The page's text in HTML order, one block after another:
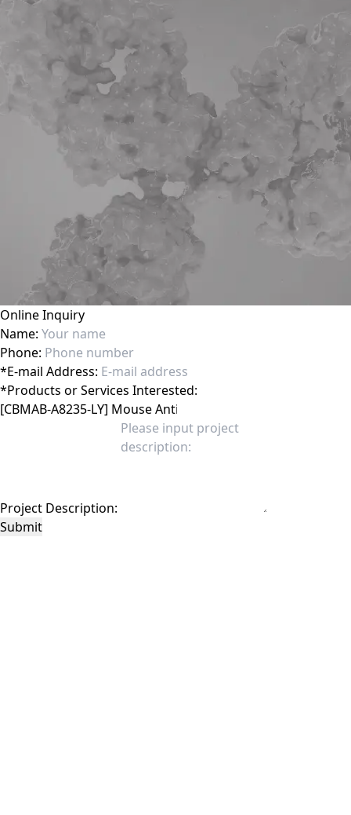
Online Inquiry
Name:
Phone:
*E-mail Address:
*Products or Services Interested:
Project Description:
Submit